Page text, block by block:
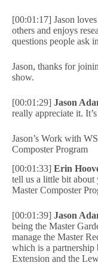
[00:01:17] Jason
others and enjoys
questions people ask
Jason, thanks for
show.
[00:01:29] Jason
really appreciate it.
Jason’s Work with
Composter Program
[00:01:33] Erin
tell us a little bit
Master Composter
[00:01:39] Jason
being the Master
manage the Master
which is a
Extension and the